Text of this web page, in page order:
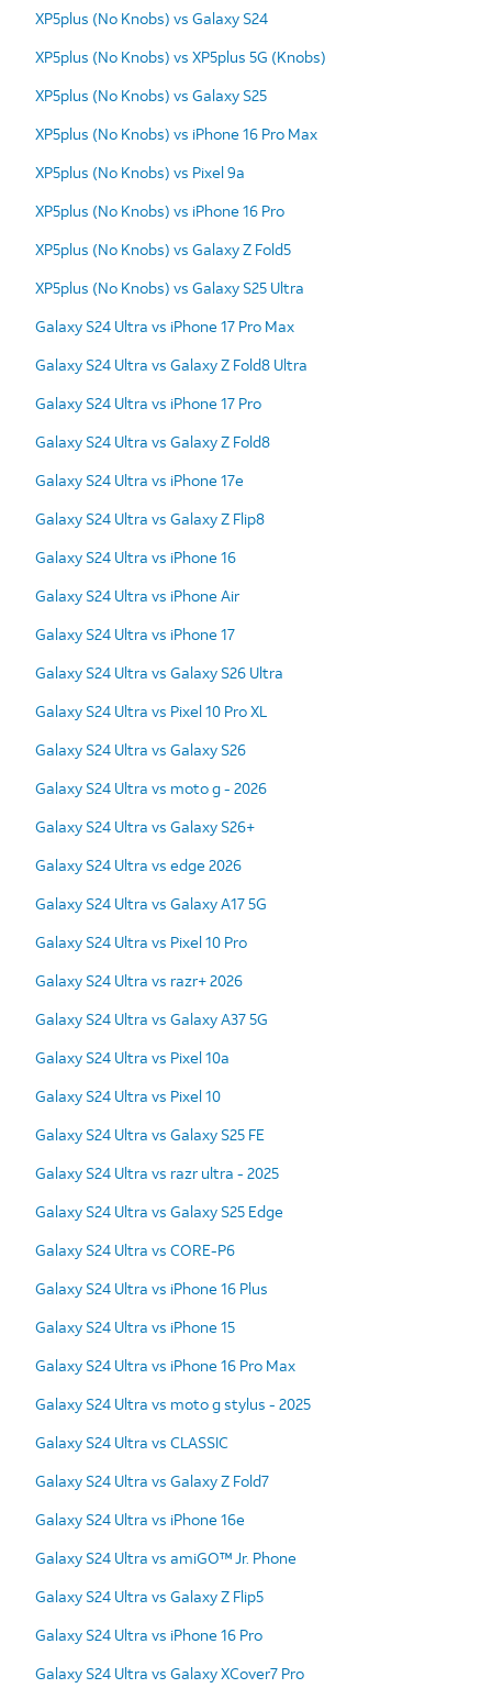
XP5plus (No Knobs) vs Galaxy S24
XP5plus (No Knobs) vs XP5plus 5G (Knobs)
XP5plus (No Knobs) vs Galaxy S25
XP5plus (No Knobs) vs iPhone 16 Pro Max
XP5plus (No Knobs) vs Pixel 9a
XP5plus (No Knobs) vs iPhone 16 Pro
XP5plus (No Knobs) vs Galaxy Z Fold5
XP5plus (No Knobs) vs Galaxy S25 Ultra
Galaxy S24 Ultra vs iPhone 17 Pro Max
Galaxy S24 Ultra vs Galaxy Z Fold8 Ultra
Galaxy S24 Ultra vs iPhone 17 Pro
Galaxy S24 Ultra vs Galaxy Z Fold8
Galaxy S24 Ultra vs iPhone 17e
Galaxy S24 Ultra vs Galaxy Z Flip8
Galaxy S24 Ultra vs iPhone 16
Galaxy S24 Ultra vs iPhone Air
Galaxy S24 Ultra vs iPhone 17
Galaxy S24 Ultra vs Galaxy S26 Ultra
Galaxy S24 Ultra vs Pixel 10 Pro XL
Galaxy S24 Ultra vs Galaxy S26
Galaxy S24 Ultra vs moto g - 2026
Galaxy S24 Ultra vs Galaxy S26+
Galaxy S24 Ultra vs edge 2026
Galaxy S24 Ultra vs Galaxy A17 5G
Galaxy S24 Ultra vs Pixel 10 Pro
Galaxy S24 Ultra vs razr+ 2026
Galaxy S24 Ultra vs Galaxy A37 5G
Galaxy S24 Ultra vs Pixel 10a
Galaxy S24 Ultra vs Pixel 10
Galaxy S24 Ultra vs Galaxy S25 FE
Galaxy S24 Ultra vs razr ultra - 2025
Galaxy S24 Ultra vs Galaxy S25 Edge
Galaxy S24 Ultra vs CORE-P6
Galaxy S24 Ultra vs iPhone 16 Plus
Galaxy S24 Ultra vs iPhone 15
Galaxy S24 Ultra vs iPhone 16 Pro Max
Galaxy S24 Ultra vs moto g stylus - 2025
Galaxy S24 Ultra vs CLASSIC
Galaxy S24 Ultra vs Galaxy Z Fold7
Galaxy S24 Ultra vs iPhone 16e
Galaxy S24 Ultra vs amiGO™ Jr. Phone
Galaxy S24 Ultra vs Galaxy Z Flip5
Galaxy S24 Ultra vs iPhone 16 Pro
Galaxy S24 Ultra vs Galaxy XCover7 Pro